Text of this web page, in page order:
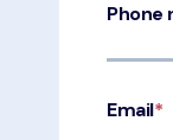
Phone
Email*